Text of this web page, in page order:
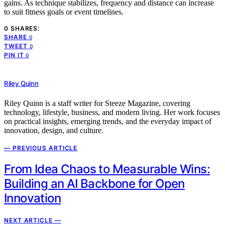
gains. As technique stabilizes, frequency and distance can increase
to suit fitness goals or event timelines.
0 SHARES:
SHARE 0
TWEET 0
PIN IT 0
Riley Quinn
Riley Quinn is a staff writer for Steeze Magazine, covering
technology, lifestyle, business, and modern living. Her work focuses
on practical insights, emerging trends, and the everyday impact of
innovation, design, and culture.
— PREVIOUS ARTICLE
From Idea Chaos to Measurable Wins:
Building an AI Backbone for Open
Innovation
NEXT ARTICLE —